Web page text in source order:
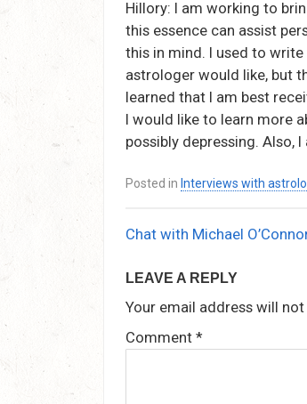
Hillory: I am working to
this essence can assist
this in mind. I used to
astrologer would like, but
learned that I am best
I would like to learn more
possibly depressing. Also,
Posted in Interviews with
Post
navigation
Chat with Michael
LEAVE A REPLY
Your email address will not
Comment *